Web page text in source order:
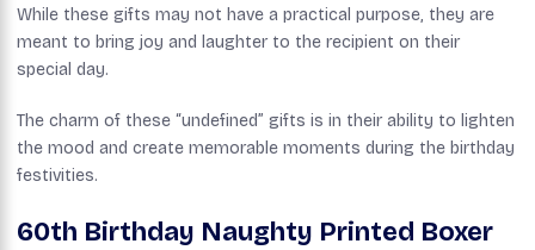
While these gifts may not have a practical purpose, they are
meant to bring joy and laughter to the recipient on their
special day.
The charm of these “undefined” gifts is in their ability to lighten
the mood and create memorable moments during the birthday
festivities.
60th Birthday Naughty Printed Boxer